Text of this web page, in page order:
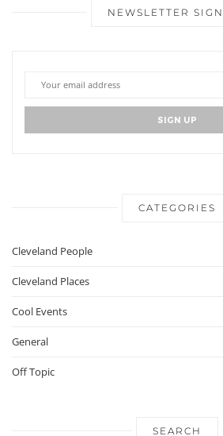
NEWSLETTER
CATEGORIES
Cleveland People
Cleveland Places
Cool Events
General
Off Topic
SEARCH